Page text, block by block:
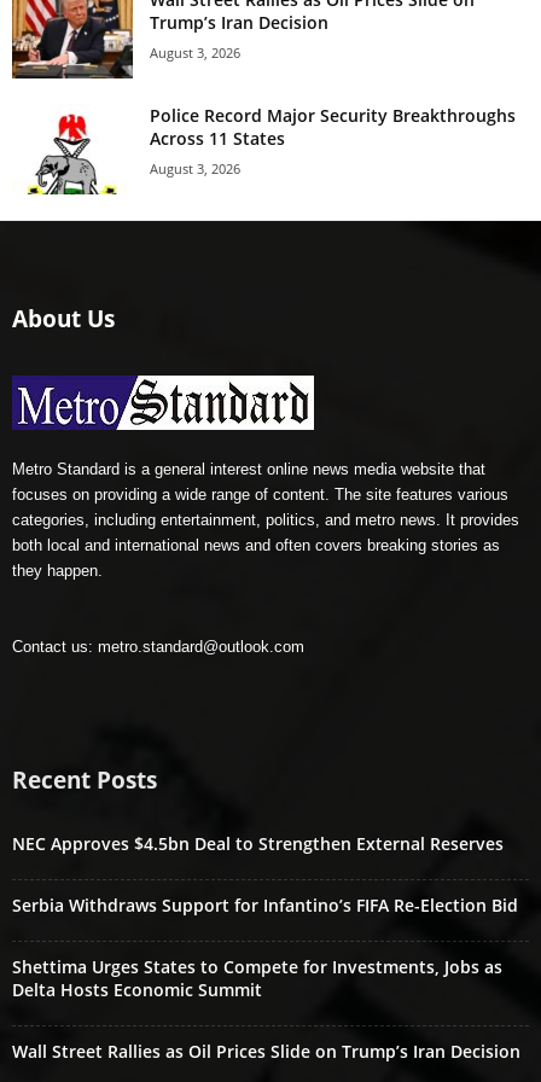
Trump’s Iran Decision
August 3, 2026
Police Record Major Security Breakthroughs
Across 11 States
August 3, 2026
About Us
Metro Standard is a general interest online news media website that
focuses on providing a wide range of content. The site features various
categories, including entertainment, politics, and metro news. It provides
both local and international news and often covers breaking stories as
they happen.
Contact us: metro.standard@outlook.com
Recent Posts
NEC Approves $4.5bn Deal to Strengthen External Reserves
Serbia Withdraws Support for Infantino’s FIFA Re-Election Bid
Shettima Urges States to Compete for Investments, Jobs as
Delta Hosts Economic Summit
Wall Street Rallies as Oil Prices Slide on Trump’s Iran Decision